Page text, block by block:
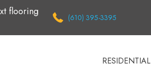
flooring
(610) 395-3395
RESIDENTIAL